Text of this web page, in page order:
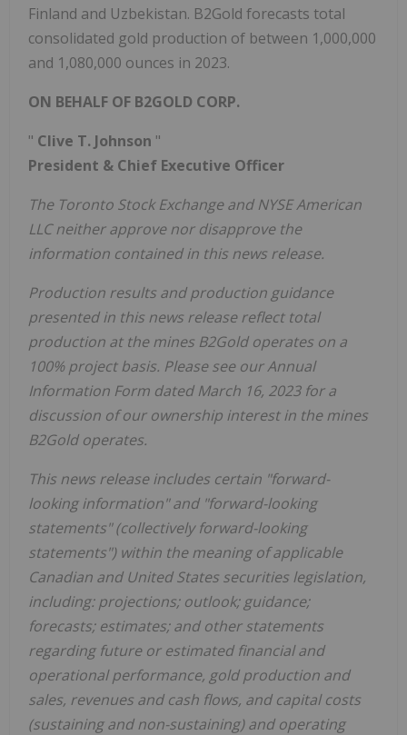
Finland and Uzbekistan. B2Gold forecasts total
consolidated gold production of between 1,000,000
and 1,080,000 ounces in 2023.
ON BEHALF OF B2GOLD CORP.
" Clive T. Johnson "
President & Chief Executive Officer
The Toronto Stock Exchange and NYSE American
LLC neither approve nor disapprove the
information contained in this news release.
Production results and production guidance
presented in this news release reflect total
production at the mines B2Gold operates on a
100% project basis. Please see our Annual
Information Form dated March 16, 2023 for a
discussion of our ownership interest in the mines
B2Gold operates.
This news release includes certain "forward-
looking information" and "forward-looking
statements" (collectively forward-looking
statements") within the meaning of applicable
Canadian and United States securities legislation,
including: projections; outlook; guidance;
forecasts; estimates; and other statements
regarding future or estimated financial and
operational performance, gold production and
sales, revenues and cash flows, and capital costs
(sustaining and non-sustaining) and operating